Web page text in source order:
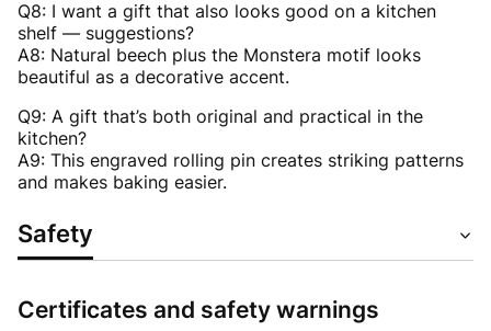
Q8: I want a gift that also looks good on a kitchen
shelf — suggestions?
A8: Natural beech plus the Monstera motif looks
beautiful as a decorative accent.
Q9: A gift that’s both original and practical in the
kitchen?
A9: This engraved rolling pin creates striking patterns
and makes baking easier.
Safety
Certificates and safety warnings